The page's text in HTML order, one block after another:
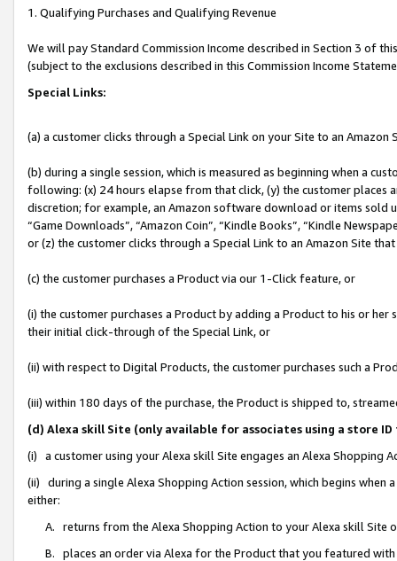
1. Qualifying Purchases and Qualifying Revenue
We will pay Standard Commission Income described in Section 3 of
(subject to the exclusions described in this Commission Income
Special Links:
(a) a customer clicks through a Special Link on your Site to an Amazon
(b) during a single session, which is measured as beginning when a
following: (x) 24 hours elapse from that click, (y) the customer
discretion; for example, an Amazon software download or items sold
“Game Downloads”, “Amazon Coin”, “Kindle Books”, “Kindle
or (z) the customer clicks through a Special Link to an Amazon Site
(c) the customer purchases a Product via our 1-Click feature, or
(i) the customer purchases a Product by adding a Product to his or
their initial click-through of the Special Link, or
(ii) with respect to Digital Products, the customer purchases such a
(iii) within 180 days of the purchase, the Product is shipped to,
(d) Alexa skill Site (only available for associates using a store
(i) a customer using your Alexa skill Site engages an Alexa Shopping
(ii) during a single Alexa Shopping Action session, which begins when
either:
A. returns from the Alexa Shopping Action to your Alexa skill Site
B. places an order via Alexa for the Product that you featured with